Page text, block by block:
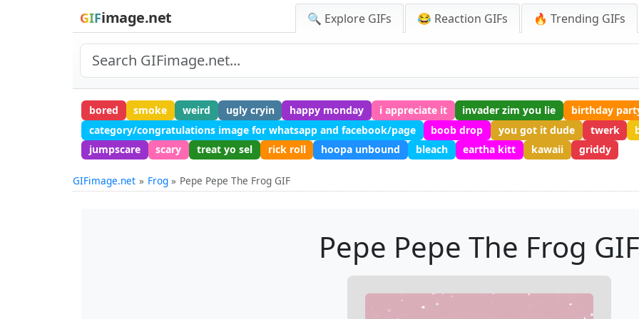
GIFimage.net 🔍 Explore GIFs 😂 Reaction GIFs 🔥 Trending GIFs
bored smoke weird ugly cryin happy monday i appreciate it invader zim you lie
birthday
category/congratulations image for whatsapp and facebook/page
boob drop you got it dude twerk
jumpscare
scary treat yo sel rick roll hoopa unbound bleach eartha kitt kawaii griddy
GIFimage.net Frog Pepe Pepe The Frog GIF
Pepe Pepe The Frog GIF